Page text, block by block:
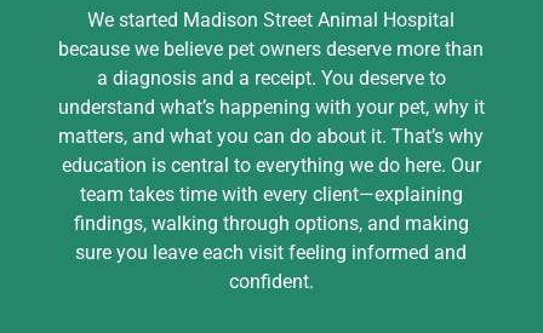
We started Madison Street Animal Hospital
because we believe pet owners deserve more than
a diagnosis and a receipt. You deserve to
understand what’s happening with your pet, why it
matters, and what you can do about it. That’s why
education is central to everything we do here. Our
team takes time with every client—explaining
findings, walking through options, and making
sure you leave each visit feeling informed and
confident.